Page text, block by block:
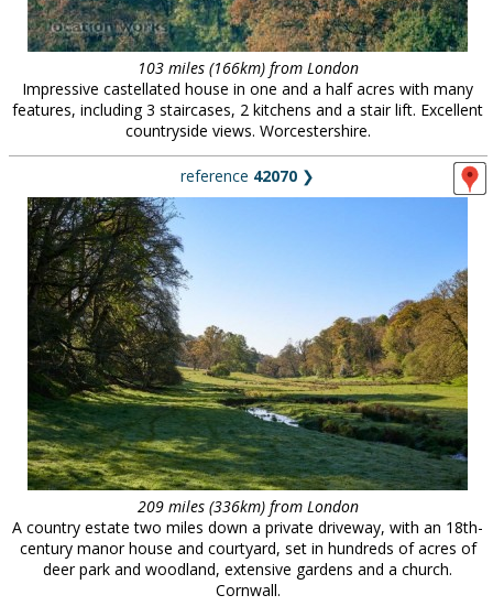
103 miles (166km) from London
Impressive castellated house in one and a half acres with many
features, including 3 staircases, 2 kitchens and a stair lift. Excellent
countryside views. Worcestershire.
reference 42070 ❯
209 miles (336km) from London
A country estate two miles down a private driveway, with an 18th-
century manor house and courtyard, set in hundreds of acres of
deer park and woodland, extensive gardens and a church.
Cornwall.